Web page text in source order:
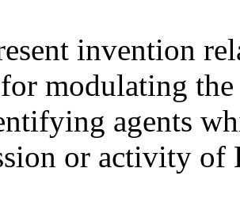
invention
modulating
agents
or activity of